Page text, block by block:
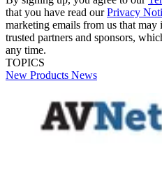
that you have read ourPrivacy
marketing emails from us that
trusted partners and sponsors,
any time.
TOPICS
New Products News